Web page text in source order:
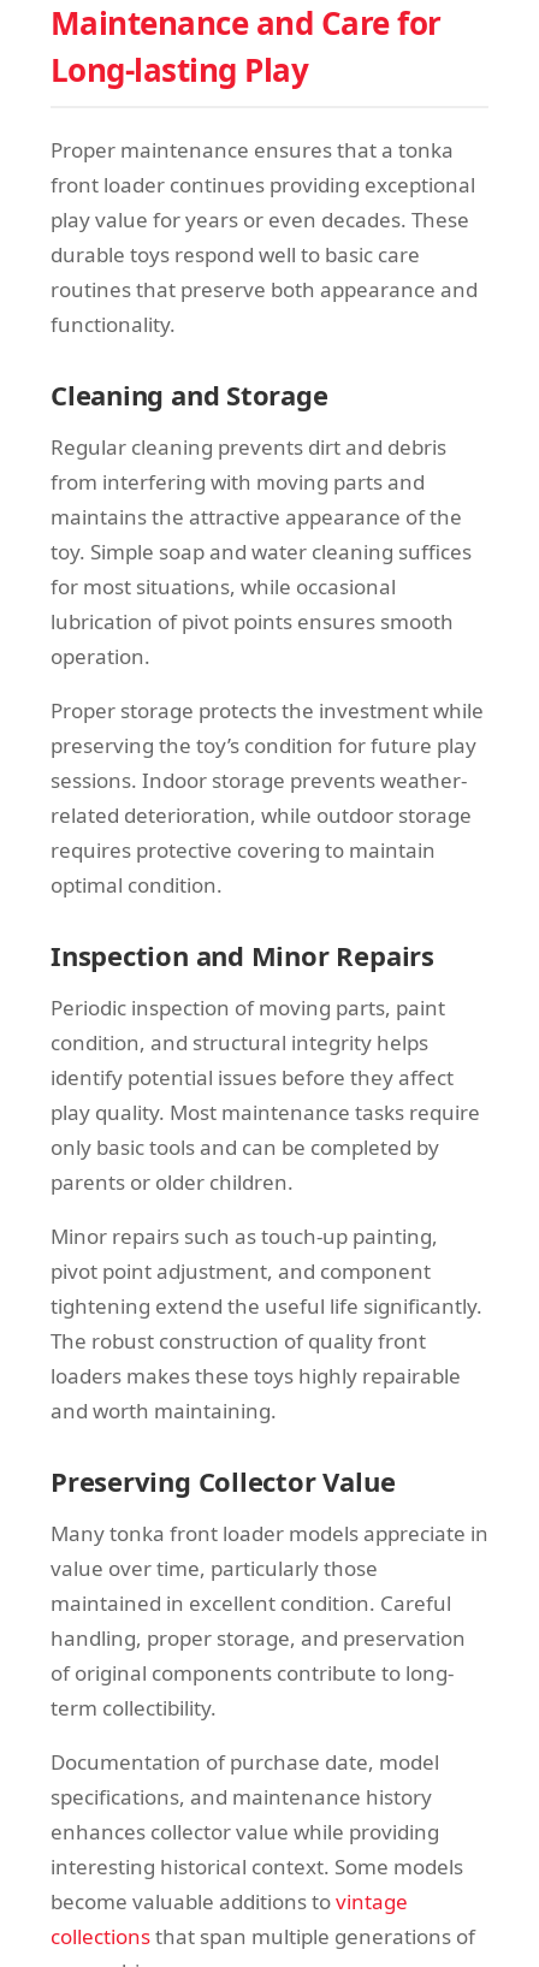
Maintenance and Care for
Long-lasting Play
Proper maintenance ensures that a tonka
front loader continues providing exceptional
play value for years or even decades. These
durable toys respond well to basic care
routines that preserve both appearance and
functionality.
Cleaning and Storage
Regular cleaning prevents dirt and debris
from interfering with moving parts and
maintains the attractive appearance of the
toy. Simple soap and water cleaning suffices
for most situations, while occasional
lubrication of pivot points ensures smooth
operation.
Proper storage protects the investment while
preserving the toy’s condition for future play
sessions. Indoor storage prevents weather-
related deterioration, while outdoor storage
requires protective covering to maintain
optimal condition.
Inspection and Minor Repairs
Periodic inspection of moving parts, paint
condition, and structural integrity helps
identify potential issues before they affect
play quality. Most maintenance tasks require
only basic tools and can be completed by
parents or older children.
Minor repairs such as touch-up painting,
pivot point adjustment, and component
tightening extend the useful life significantly.
The robust construction of quality front
loaders makes these toys highly repairable
and worth maintaining.
Preserving Collector Value
Many tonka front loader models appreciate in
value over time, particularly those
maintained in excellent condition. Careful
handling, proper storage, and preservation
of original components contribute to long-
term collectibility.
Documentation of purchase date, model
specifications, and maintenance history
enhances collector value while providing
interesting historical context. Some models
become valuable additions tovintage
collectionsthat span multiple generations of